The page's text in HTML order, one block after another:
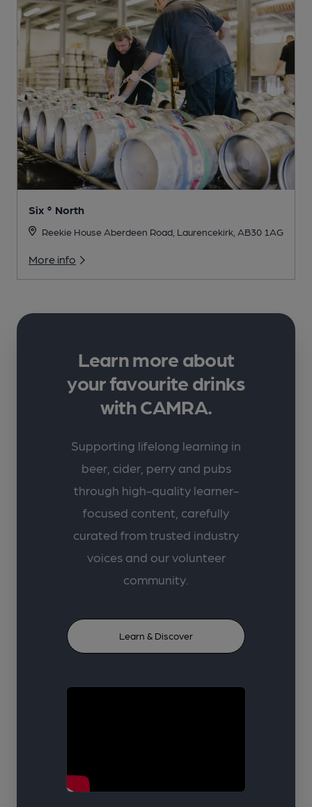
Six ° North
Reekie House Aberdeen Road, Laurencekirk, AB30 1AG
More info
Learn more about
your favourite drinks
with CAMRA.
Supporting lifelong learning in
beer, cider, perry and pubs
through high-quality learner-
focused content, carefully
curated from trusted industry
voices and our volunteer
community.
Learn & Discover